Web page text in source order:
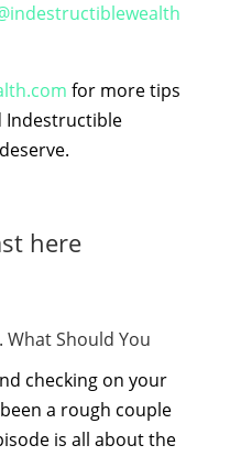
for more tips
Indestructible
here
What Should You
checking on your
a rough couple
is all about the